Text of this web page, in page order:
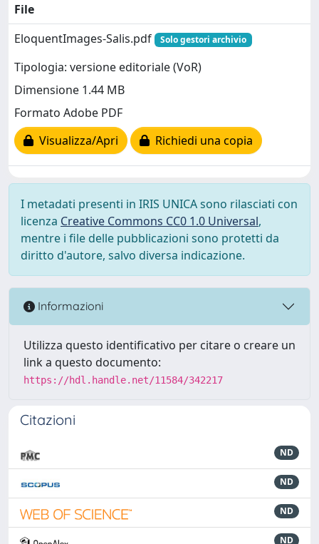
File
EloquentImages-Salis.pdf
Solo gestori archivio
Tipologia: versione editoriale (VoR)
Dimensione 1.44 MB
Formato Adobe PDF
Visualizza/Apri
Richiedi una copia
I metadati presenti in IRIS UNICA sono rilasciati con
licenza Creative Commons CC0 1.0 Universal,
mentre i file delle pubblicazioni sono protetti da
diritto d'autore, salvo diversa indicazione.
Informazioni
Utilizza questo identificativo per citare o creare un
link a questo documento:
https://hdl.handle.net/11584/342217
Citazioni
ND
ND
ND
ND